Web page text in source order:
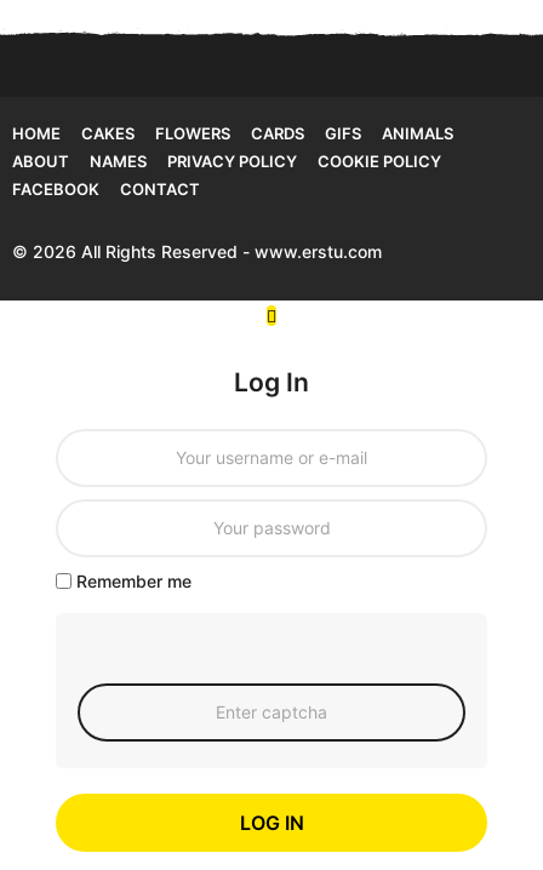
HOME CAKES FLOWERS CARDS GIFS
ANIMALS
ABOUT
NAMES PRIVACY POLICY
COOKIE POLICY
FACEBOOK
CONTACT
© 2026 All Rights Reserved - www.erstu.com
Log In
Remember me
LOG IN